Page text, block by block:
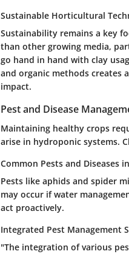
Sustainable Horticultural
Sustainability remains a key
than other growing media,
go hand in hand with clay
and organic methods creates
impact.
Pest and Disease
Maintaining healthy crops
arise in hydroponic systems.
Common Pests and Diseases
Pests like aphids and spider
may occur if water
act proactively.
Integrated Pest Management
"The integration of various